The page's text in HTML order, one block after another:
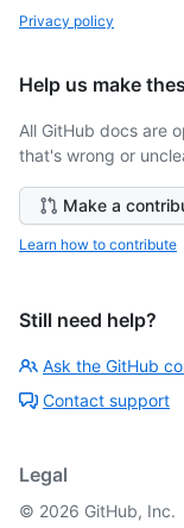
Privacy policy
Help us make
All GitHub docs are
that's wrong or
Make a
Learn how to contribute
Still need help?
Ask the GitHub
Contact support
Legal
© 2026 GitHub, Inc.